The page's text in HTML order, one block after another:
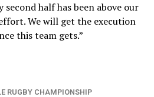
second half has been above our
We will get the execution
this team gets.”
RUGBY CHAMPIONSHIP